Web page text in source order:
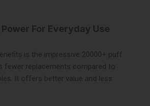
For Everyday Use
is the impressive 20000+ puff
fewer replacements compared to
It offers better value and less